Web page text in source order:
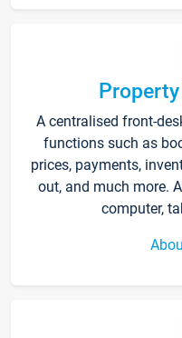
A centralised front-
functions such as
prices, payments,
out, and much more.
computer,